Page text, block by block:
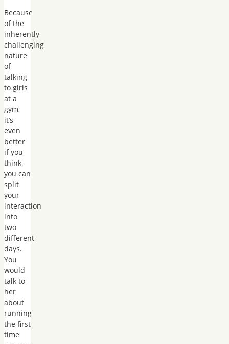
Because
of the
inherently
challenging
nature
of
talking
to girls
at a
gym,
it’s
even
better
if you
think
you can
split
your
interaction
into
two
different
days.
You
would
talk to
her
about
running
the first
time